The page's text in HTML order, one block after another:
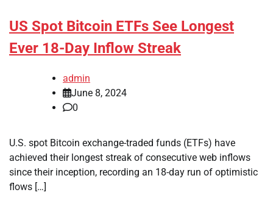
US Spot Bitcoin ETFs See Longest
Ever 18-Day Inflow Streak
admin
June 8, 2024
0
U.S. spot Bitcoin exchange-traded funds (ETFs) have
achieved their longest streak of consecutive web inflows
since their inception, recording an 18-day run of optimistic
flows […]